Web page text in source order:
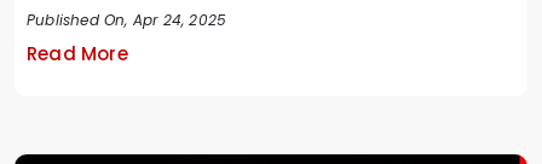
Published On, Apr 24, 2025
Read More